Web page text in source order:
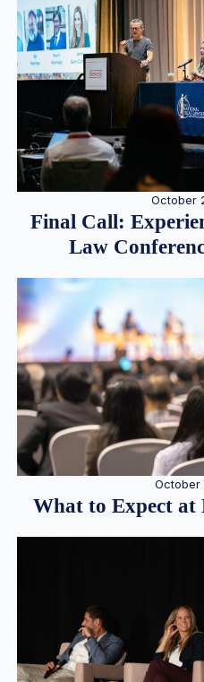
October
Final Call:
Law
October
What to Expect at